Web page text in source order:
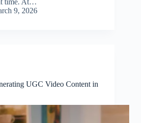
time. At…
9, 2026
UGC Video Content in